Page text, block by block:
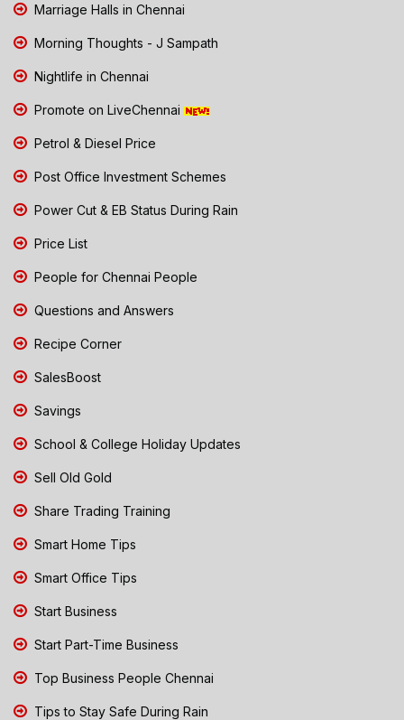
Marriage Halls in Chennai
Morning Thoughts - J Sampath
Nightlife in Chennai
Promote on LiveChennai
Petrol & Diesel Price
Post Office Investment Schemes
Power Cut & EB Status During Rain
Price List
People for Chennai People
Questions and Answers
Recipe Corner
SalesBoost
Savings
School & College Holiday Updates
Sell Old Gold
Share Trading Training
Smart Home Tips
Smart Office Tips
Start Business
Start Part-Time Business
Top Business People Chennai
Tips to Stay Safe During Rain